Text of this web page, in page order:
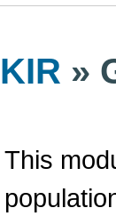
KIR »
This